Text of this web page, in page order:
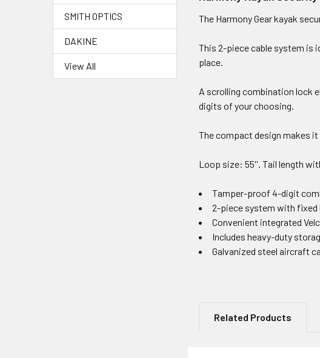
SMITH OPTICS
DAKINE
View All
The Harmony Gear kayak
This 2-piece cable system is
place.
A scrolling combination lock
digits of your choosing.
The compact design makes
Loop size: 55''. Tail length
Tamper-proof 4-digit
2-piece system with
Convenient integrated
Includes heavy-duty
Galvanized steel aircraft
Related Products